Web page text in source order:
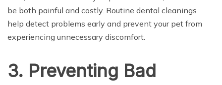
be both painful and costly. Routine dental cleanings
help detect problems early and prevent your pet from
experiencing unnecessary discomfort.
3. Preventing Bad